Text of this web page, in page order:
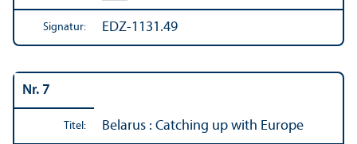
Signatur: EDZ-1131.49
Nr. 7
Titel: Belarus : Catching up with Europe